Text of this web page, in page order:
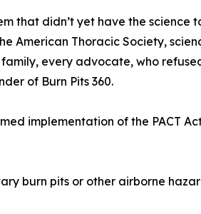
that didn’t yet have the
American Thoracic Society,
every advocate, who
of Burn Pits 360.
implementation of the PACT
burn pits or other airborne